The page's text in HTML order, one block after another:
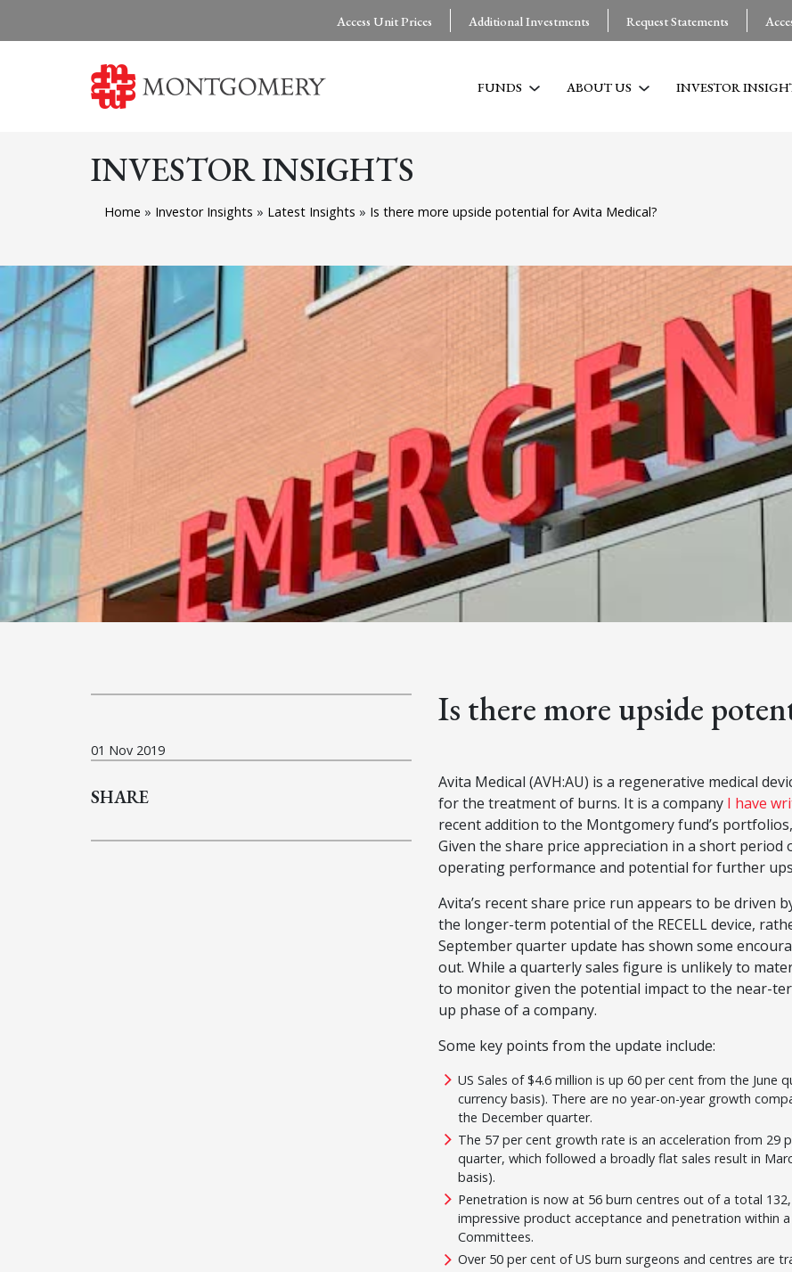
Access Unit Prices Additional Investments Request Statements
FUNDS ABOUT US INVESTOR
INVESTOR INSIGHTS
Home » Investor Insights » Latest Insights » Is there more upside potential for Avita Medical?
01 Nov 2019
SHARE
Is there more upside
Avita Medical (AVH:AU) is a regenerative medical
for the treatment of burns. It is a company I have
recent addition to the Montgomery fund’s
Given the share price appreciation in a short period
operating performance and potential for further
Avita’s recent share price run appears to be driven
the longer-term potential of the RECELL device,
September quarter update has shown some
out. While a quarterly sales figure is unlikely to
to monitor given the potential impact to the near-
up phase of a company.
Some key points from the update include:
US Sales of $4.6 million is up 60 per cent from the
currency basis). There are no year-on-year growth
the December quarter.
The 57 per cent growth rate is an acceleration from 29
quarter, which followed a broadly flat sales result in
basis).
Penetration is now at 56 burn centres out of a total
impressive product acceptance and penetration within
Committees.
Over 50 per cent of US burn surgeons and centres are